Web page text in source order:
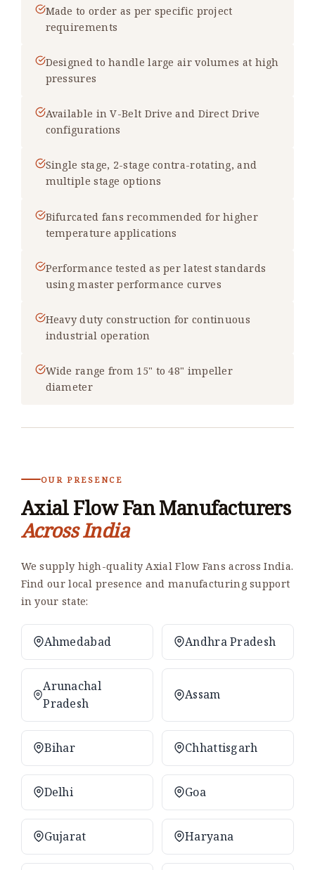
Made to order as per specific project
requirements
Designed to handle large air volumes at high
pressures
Available in V-Belt Drive and Direct Drive
configurations
Single stage, 2-stage contra-rotating, and
multiple stage options
Bifurcated fans recommended for higher
temperature applications
Performance tested as per latest standards
using master performance curves
Heavy duty construction for continuous
industrial operation
Wide range from 15" to 48" impeller
diameter
OUR PRESENCE
Axial Flow Fan Manufacturers
Across India
We supply high-quality Axial Flow Fans across India.
Find our local presence and manufacturing support
in your state:
Ahmedabad Andhra Pradesh
Arunachal
Pradesh
Assam
Bihar Chhattisgarh
Delhi Goa
Gujarat Haryana